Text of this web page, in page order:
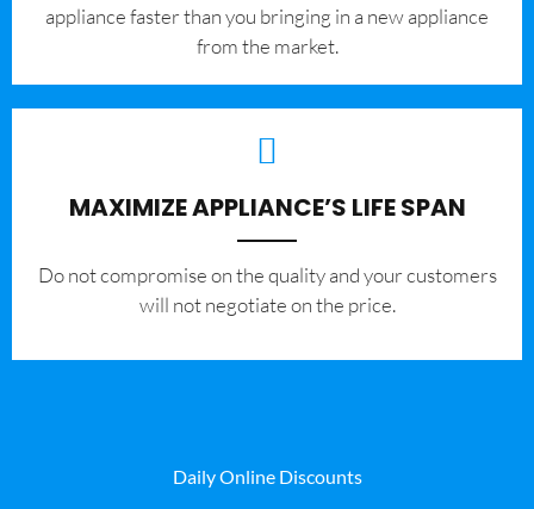
appliance faster than you bringing in a new appliance
from the market.
MAXIMIZE APPLIANCE’S LIFE SPAN
​Do not compromise on the quality and your customers
will not negotiate on the price.
Daily Online Discounts